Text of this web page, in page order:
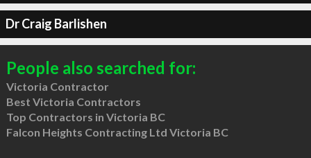
Dr Craig Barlishen
People also searched for:
Victoria Contractor
Best Victoria Contractors
Top Contractors in Victoria BC
Falcon Heights Contracting Ltd Victoria BC